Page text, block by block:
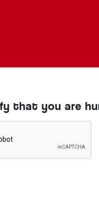
that you are